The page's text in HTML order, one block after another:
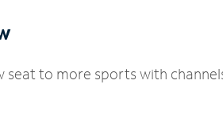
to more sports with